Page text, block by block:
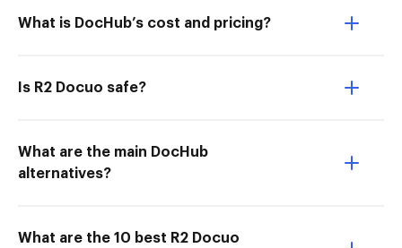
What is DocHub’s cost and pricing?
Is R2 Docuo safe?
What are the main DocHub
alternatives?
What are the 10 best R2 Docuo